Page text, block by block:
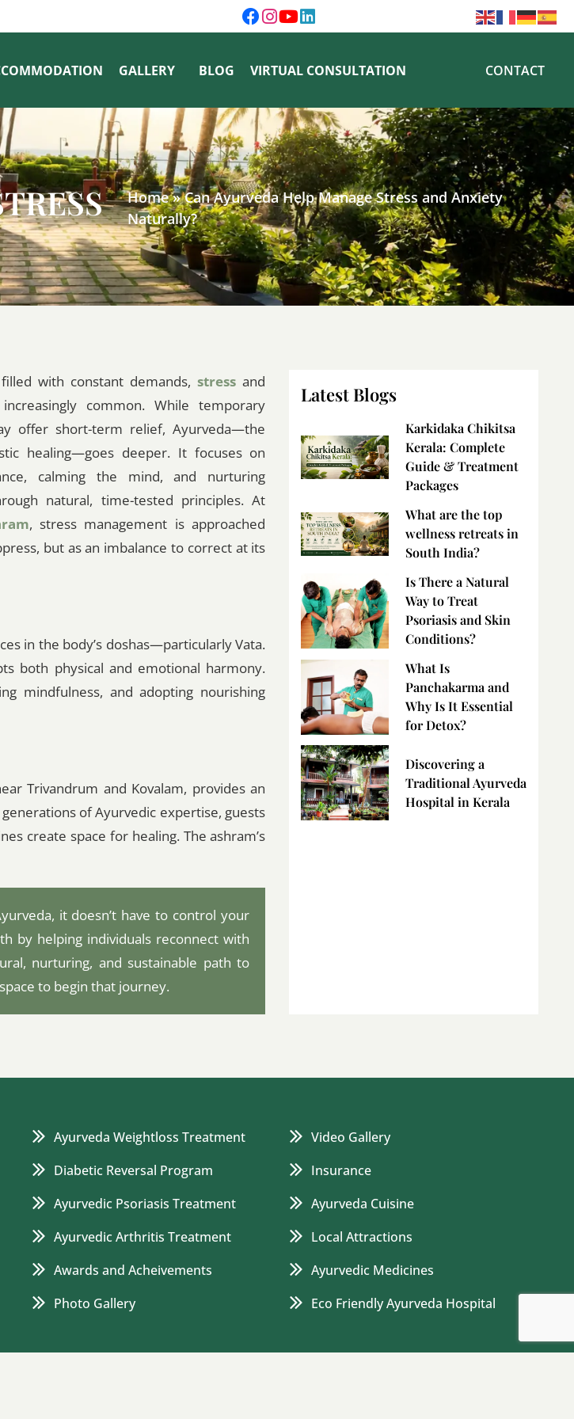
GALLERY BLOG VIRTUAL CONSULTATION CONTACT
Home»Can Ayurveda Help Manage Stress and Anxiety
Naturally?
with constant demands,stress and
common. While temporary
offer short-term relief, Ayurveda—the
healing—goes deeper. It focuses on
calming the mind, and nurturing
natural, time-tested principles. At
, stress management is approached
but as an imbalance to correct at its
in the body’s doshas—particularly Vata.
both physical and emotional harmony.
mindfulness, and adopting nourishing
Trivandrum and Kovalam, provides an
of Ayurvedic expertise, guests
create space for healing. The ashram’s
it doesn’t have to control your
by helping individuals reconnect with
nurturing, and sustainable path to
to begin that journey.
Latest Blogs
Karkidaka Chikitsa
Kerala: Complete
Guide & Treatment
Packages
What are the top
wellness retreats in
South India?
Is There a Natural
Way to Treat
Psoriasis and Skin
Conditions?
What Is
Panchakarma and
Why Is It Essential
for Detox?
Discovering a
Traditional Ayurveda
Hospital in Kerala
Ayurveda Weightloss Treatment
Diabetic Reversal Program
Ayurvedic Psoriasis Treatment
Ayurvedic Arthritis Treatment
Awards and Acheivements
Photo Gallery
Video Gallery
Insurance
Ayurveda Cuisine
Local Attractions
Ayurvedic Medicines
Eco Friendly Ayurveda Hospital